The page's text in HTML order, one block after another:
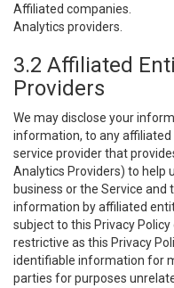
Affiliated companies.
Analytics providers.
3.2 Affiliated
Providers
We may disclose your
information, to any
service provider that
Analytics Providers) to help
business or the Service and
information by affiliated
subject to this Privacy
restrictive as this Privacy
identifiable information for
parties for purposes